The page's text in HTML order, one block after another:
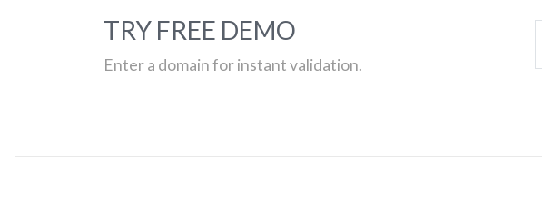
TRY FREE DEMO
Enter a domain for instant validation.